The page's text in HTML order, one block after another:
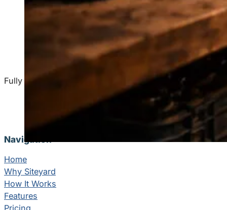
Fully managed websites and built-in CRM for home
Navigation
Home
Why Siteyard
How It Works
Features